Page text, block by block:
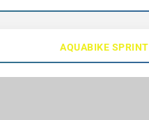
AQUABIKE SPRINT